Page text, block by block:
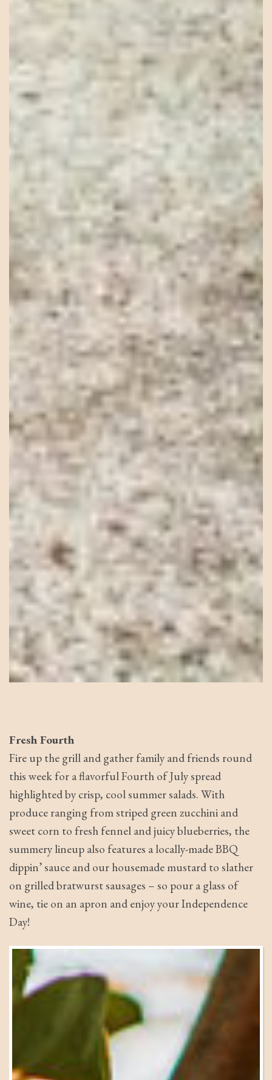
Fresh Fourth
Fire up the grill and gather family and friends round
this week for a flavorful Fourth of July spread
highlighted by crisp, cool summer salads. With
produce ranging from striped green zucchini and
sweet corn to fresh fennel and juicy blueberries, the
summery lineup also features a locally-made BBQ
dippin’ sauce and our housemade mustard to slather
on grilled bratwurst sausages – so pour a glass of
wine, tie on an apron and enjoy your Independence
Day!